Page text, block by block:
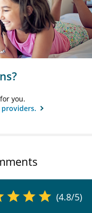
you.
(4.8/5)